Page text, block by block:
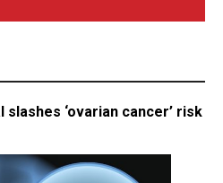
‘ovarian cancer’ risk